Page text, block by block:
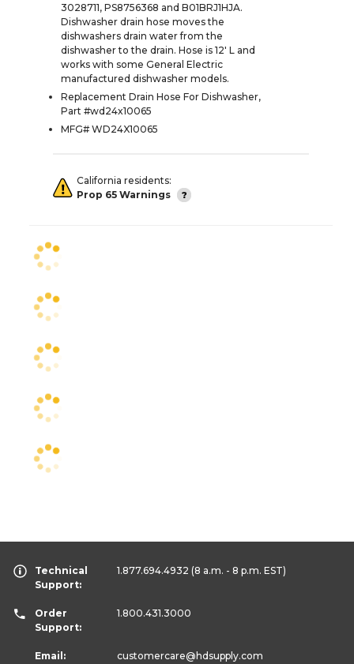
3028711, PS8756368 and B01BRJ1HJA.
Dishwasher drain hose moves the
dishwashers drain water from the
dishwasher to the drain. Hose is 12' L and
works with some General Electric
manufactured dishwasher models.
Replacement Drain Hose For Dishwasher,
Part #wd24x10065
MFG# WD24X10065
California residents:
Prop 65 Warnings
Technical
Support:
1.877.694.4932 (8 a.m. - 8 p.m. EST)
Order
Support:
1.800.431.3000
Email: customercare@hdsupply.com